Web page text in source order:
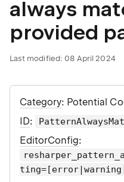
always
provided
Last modified: 08 April 2024
Category: Potential
ID:
EditorConfig: